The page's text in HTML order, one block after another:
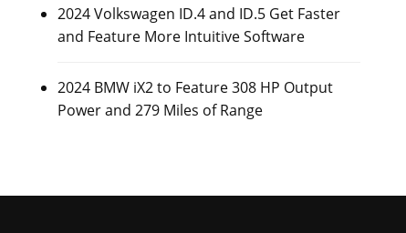
2024 Volkswagen ID.4 and ID.5 Get Faster
and Feature More Intuitive Software
2024 BMW iX2 to Feature 308 HP Output
Power and 279 Miles of Range